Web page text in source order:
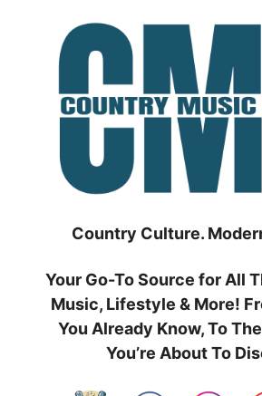
Country Culture.
Your Go-To Source for All
Music, Lifestyle & More!
You Already Know, To
You’re About To